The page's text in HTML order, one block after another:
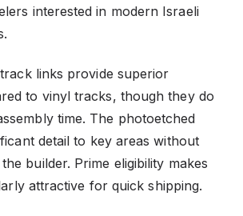
interested in modern Israeli
links provide superior
to vinyl tracks, though they do
time. The photoetched
detail to key areas without
builder. Prime eligibility makes
attractive for quick shipping.